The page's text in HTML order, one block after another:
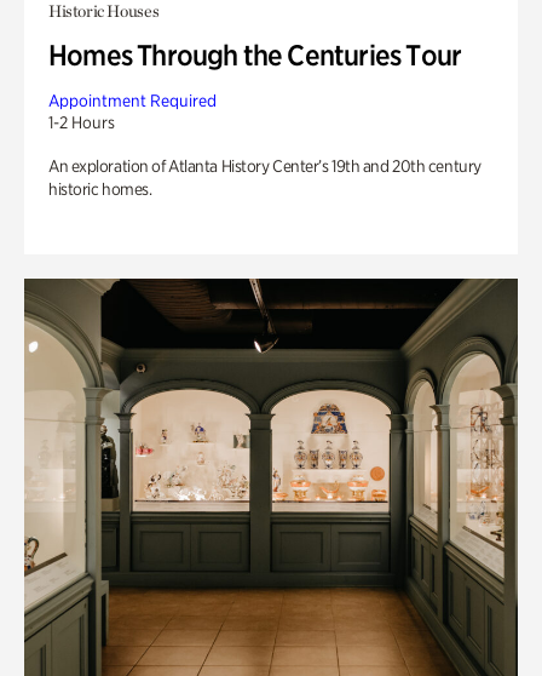
Historic Houses
Homes Through the Centuries Tour
Appointment Required
1-2 Hours
An exploration of Atlanta History Center’s 19th and 20th century
historic homes.